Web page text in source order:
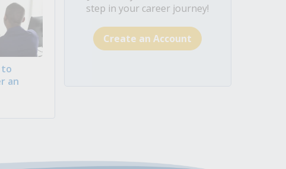
to
an
step in your career journey!
Create an Account